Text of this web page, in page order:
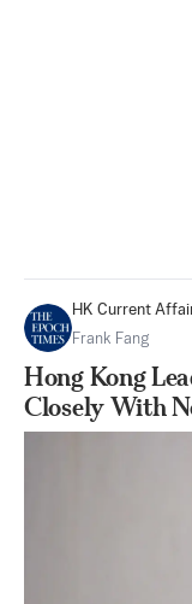
HK Current
Frank Fang
Hong Kong
Closely With